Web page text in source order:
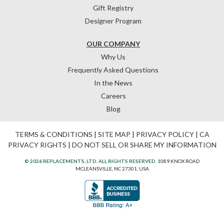
OUR COMPANY
Why Us
Frequently Asked Questions
In the News
Careers
Blog
Gift Registry
Designer Program
TERMS & CONDITIONS | SITE MAP | PRIVACY POLICY| CA
PRIVACY RIGHTS | DO NOT SELL OR SHARE MY INFORMATION
© 2026 REPLACEMENTS, LTD. ALL RIGHTS RESERVED. 1089 KNOX ROAD
MCLEANSVILLE, NC 27301, USA